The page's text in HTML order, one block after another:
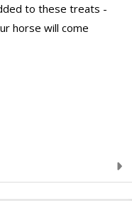
to these treats -
horse will come